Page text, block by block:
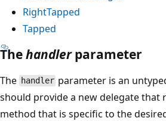
RightTapped
Tapped
Thehandlerparameter
The handler parameter is an
should provide a new delegate that
method that is specific to the